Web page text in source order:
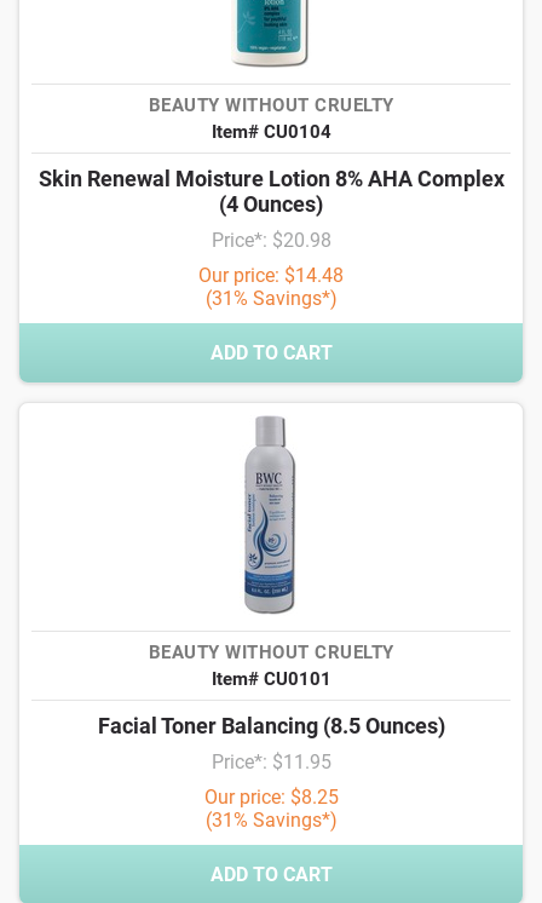
BEAUTY WITHOUT CRUELTY
Item# CU0104
Skin Renewal Moisture Lotion 8% AHA Complex
(4 Ounces)
Price*: $20.98
Our price: $14.48
(31% Savings*)
ADD TO CART
BEAUTY WITHOUT CRUELTY
Item# CU0101
Facial Toner Balancing (8.5 Ounces)
Price*: $11.95
Our price: $8.25
(31% Savings*)
ADD TO CART